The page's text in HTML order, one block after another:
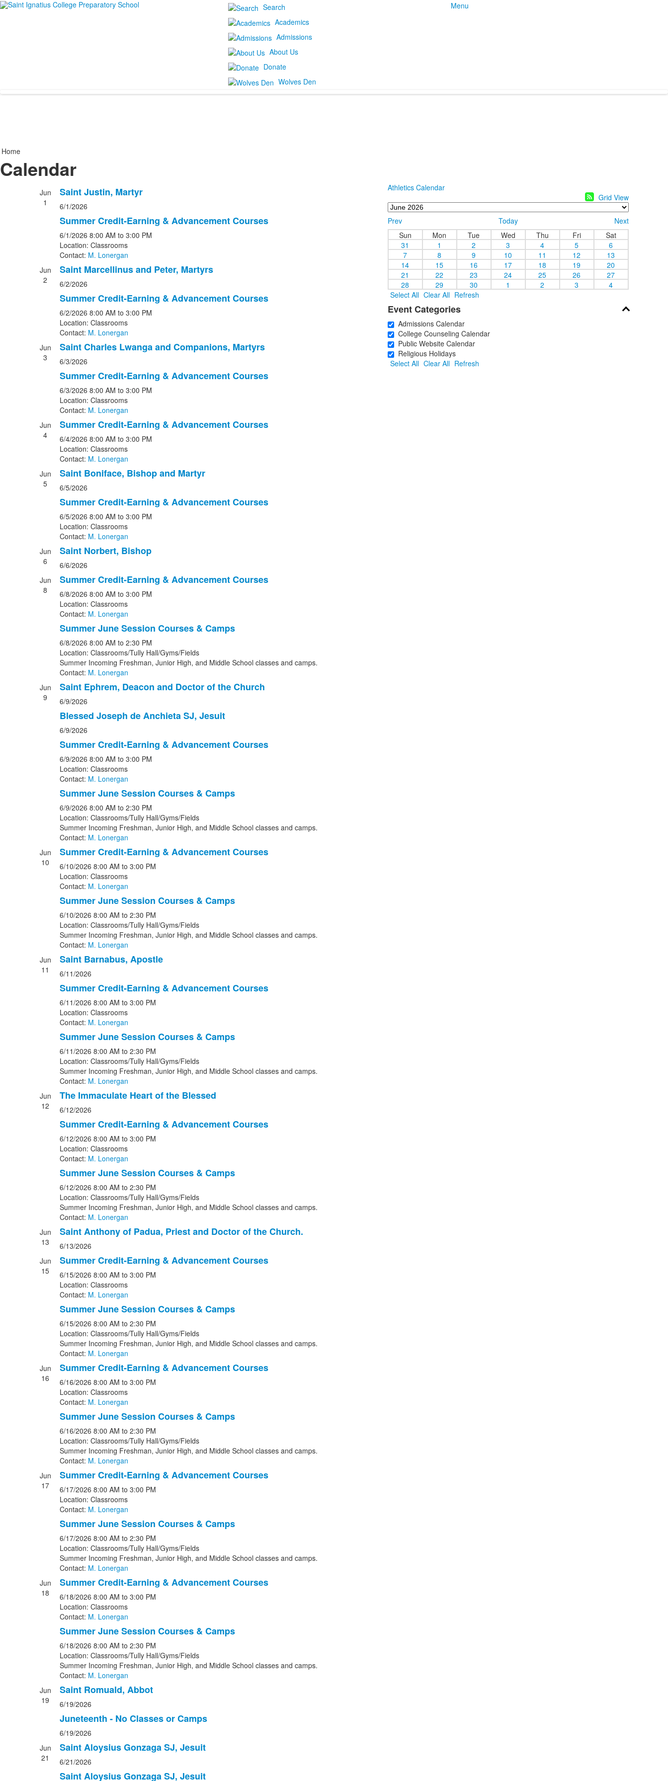
Search
Academics
Admissions
About Us
Donate
Wolves Den
Menu
Home
Calendar
Jun
1
Saint Justin, Martyr
6/1/2026
Summer Credit-Earning & Advancement Courses
6/1/2026 8:00 AM to 3:00 PM
Location: Classrooms
Contact: M. Lonergan
Jun
2
Saint Marcellinus and Peter, Martyrs
6/2/2026
Summer Credit-Earning & Advancement Courses
6/2/2026 8:00 AM to 3:00 PM
Location: Classrooms
Contact: M. Lonergan
Jun
3
Saint Charles Lwanga and Companions, Martyrs
6/3/2026
Summer Credit-Earning & Advancement Courses
6/3/2026 8:00 AM to 3:00 PM
Location: Classrooms
Contact: M. Lonergan
Jun
4
Summer Credit-Earning & Advancement Courses
6/4/2026 8:00 AM to 3:00 PM
Location: Classrooms
Contact: M. Lonergan
Jun
5
Saint Boniface, Bishop and Martyr
6/5/2026
Summer Credit-Earning & Advancement Courses
6/5/2026 8:00 AM to 3:00 PM
Location: Classrooms
Contact: M. Lonergan
Jun
6
Saint Norbert, Bishop
6/6/2026
Jun
8
Summer Credit-Earning & Advancement Courses
6/8/2026 8:00 AM to 3:00 PM
Location: Classrooms
Contact: M. Lonergan
Summer June Session Courses & Camps
6/8/2026 8:00 AM to 2:30 PM
Location: Classrooms/Tully Hall/Gyms/Fields
Summer Incoming Freshman, Junior High, and Middle School classes and camps.
Contact: M. Lonergan
Jun
9
Saint Ephrem, Deacon and Doctor of the Church
6/9/2026
Blessed Joseph de Anchieta SJ, Jesuit
6/9/2026
Summer Credit-Earning & Advancement Courses
6/9/2026 8:00 AM to 3:00 PM
Location: Classrooms
Contact: M. Lonergan
Summer June Session Courses & Camps
6/9/2026 8:00 AM to 2:30 PM
Location: Classrooms/Tully Hall/Gyms/Fields
Summer Incoming Freshman, Junior High, and Middle School classes and camps.
Contact: M. Lonergan
Jun
10
Summer Credit-Earning & Advancement Courses
6/10/2026 8:00 AM to 3:00 PM
Location: Classrooms
Contact: M. Lonergan
Summer June Session Courses & Camps
6/10/2026 8:00 AM to 2:30 PM
Location: Classrooms/Tully Hall/Gyms/Fields
Summer Incoming Freshman, Junior High, and Middle School classes and camps.
Contact: M. Lonergan
Jun
11
Saint Barnabus, Apostle
6/11/2026
Summer Credit-Earning & Advancement Courses
6/11/2026 8:00 AM to 3:00 PM
Location: Classrooms
Contact: M. Lonergan
Summer June Session Courses & Camps
6/11/2026 8:00 AM to 2:30 PM
Location: Classrooms/Tully Hall/Gyms/Fields
Summer Incoming Freshman, Junior High, and Middle School classes and camps.
Contact: M. Lonergan
Jun
12
The Immaculate Heart of the Blessed
6/12/2026
Summer Credit-Earning & Advancement Courses
6/12/2026 8:00 AM to 3:00 PM
Location: Classrooms
Contact: M. Lonergan
Summer June Session Courses & Camps
6/12/2026 8:00 AM to 2:30 PM
Location: Classrooms/Tully Hall/Gyms/Fields
Summer Incoming Freshman, Junior High, and Middle School classes and camps.
Contact: M. Lonergan
Jun
13
Saint Anthony of Padua, Priest and Doctor of the Church.
6/13/2026
Jun
15
Summer Credit-Earning & Advancement Courses
6/15/2026 8:00 AM to 3:00 PM
Location: Classrooms
Contact: M. Lonergan
Summer June Session Courses & Camps
6/15/2026 8:00 AM to 2:30 PM
Location: Classrooms/Tully Hall/Gyms/Fields
Summer Incoming Freshman, Junior High, and Middle School classes and camps.
Contact: M. Lonergan
Jun
16
Summer Credit-Earning & Advancement Courses
6/16/2026 8:00 AM to 3:00 PM
Location: Classrooms
Contact: M. Lonergan
Summer June Session Courses & Camps
6/16/2026 8:00 AM to 2:30 PM
Location: Classrooms/Tully Hall/Gyms/Fields
Summer Incoming Freshman, Junior High, and Middle School classes and camps.
Contact: M. Lonergan
Jun
17
Summer Credit-Earning & Advancement Courses
6/17/2026 8:00 AM to 3:00 PM
Location: Classrooms
Contact: M. Lonergan
Summer June Session Courses & Camps
6/17/2026 8:00 AM to 2:30 PM
Location: Classrooms/Tully Hall/Gyms/Fields
Summer Incoming Freshman, Junior High, and Middle School classes and camps.
Contact: M. Lonergan
Jun
18
Summer Credit-Earning & Advancement Courses
6/18/2026 8:00 AM to 3:00 PM
Location: Classrooms
Contact: M. Lonergan
Summer June Session Courses & Camps
6/18/2026 8:00 AM to 2:30 PM
Location: Classrooms/Tully Hall/Gyms/Fields
Summer Incoming Freshman, Junior High, and Middle School classes and camps.
Contact: M. Lonergan
Jun
19
Saint Romuald, Abbot
6/19/2026
Juneteenth - No Classes or Camps
6/19/2026
Jun
21
Saint Aloysius Gonzaga SJ, Jesuit
6/21/2026
Saint Aloysius Gonzaga SJ, Jesuit
Athletics Calendar
Grid View
Prev Today
Next
Sun
Mon Tue Wed Thu Fri
Sat
31
1 2 3 4 5
6
7
8 9 10 11 12
13
14
15 16 17 18 19
20
21
22 23 24 25 26
27
28
29 30 1 2 3
4
Select All Clear All Refresh
Event Categories
Admissions Calendar
College Counseling Calendar
Public Website Calendar
Religious Holidays
Select All Clear All Refresh